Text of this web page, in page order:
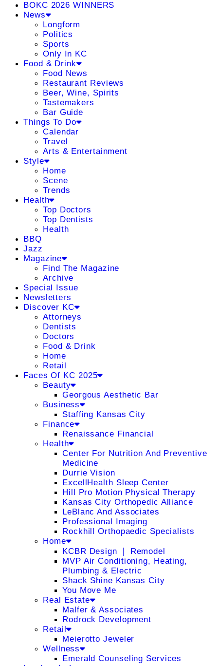
BOKC 2026 WINNERS
News
Longform
Politics
Sports
Only In KC
Food & Drink
Food News
Restaurant Reviews
Beer, Wine, Spirits
Tastemakers
Bar Guide
Things To Do
Calendar
Travel
Arts & Entertainment
Style
Home
Scene
Trends
Health
Top Doctors
Top Dentists
Health
BBQ
Jazz
Magazine
Find The Magazine
Archive
Special Issue
Newsletters
Discover KC
Attorneys
Dentists
Doctors
Food & Drink
Home
Retail
Faces Of KC 2025
Beauty
Georgous Aesthetic Bar
Business
Staffing Kansas City
Finance
Renaissance Financial
Health
Center For Nutrition And Preventive
Medicine
Durrie Vision
ExcellHealth Sleep Center
Hill Pro Motion Physical Therapy
Kansas City Orthopedic Alliance
LeBlanc And Associates
Professional Imaging
Rockhill Orthopaedic Specialists
Home
KCBR Design ❘ Remodel
MVP Air Conditioning, Heating,
Plumbing & Electric
Shack Shine Kansas City
You Move Me
Real Estate
Malfer & Associates
Rodrock Development
Retail
Meierotto Jeweler
Wellness
Emerald Counseling Services